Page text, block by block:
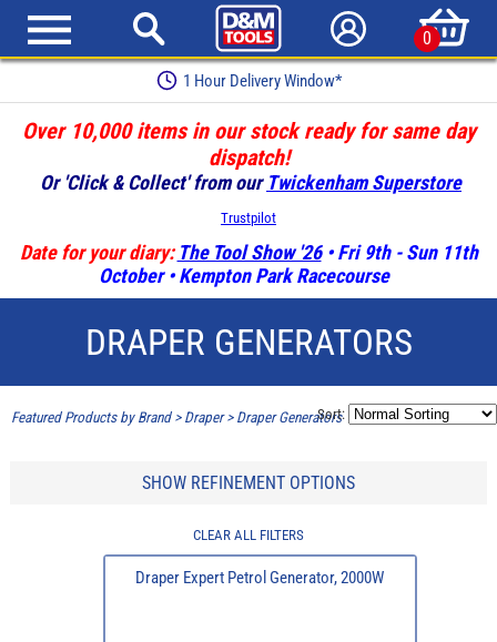
0
1 Hour Delivery Window*
Over 10,000 items in our stock ready for same day
dispatch!
Or 'Click & Collect' from our Twickenham Superstore
Trustpilot
Date for your diary: The Tool Show '26• Fri 9th - Sun 11th
October • Kempton Park Racecourse
DRAPER GENERATORS
Featured Products by Brand> Draper> Draper Generators
Sort:
SHOW REFINEMENT OPTIONS
CLEAR ALL FILTERS
Draper Expert Petrol Generator, 2000W